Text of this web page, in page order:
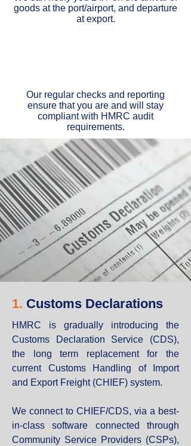
goods at the port/airport, and departure
at export.
Our regular checks and reporting
ensure that you are and will stay
compliant with HMRC audit
requirements.
1. Customs Declarations
HMRC is gradually introducing the
Customs Declaration Service (CDS),
the long term replacement for the
current Customs Handling of Import
and Export Freight (CHIEF) system.
We connect to CHIEF/CDS, via a best-
in-class software connected through
Community Service Providers (CSPs),